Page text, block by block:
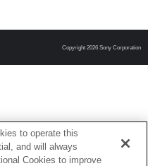
Copyright 2026 Sony Corporation
to operate this
and will always
Cookies to improve